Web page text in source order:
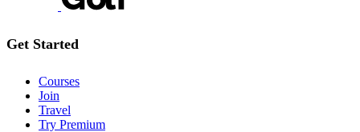
Get Started
Courses
Join
Travel
Try Premium